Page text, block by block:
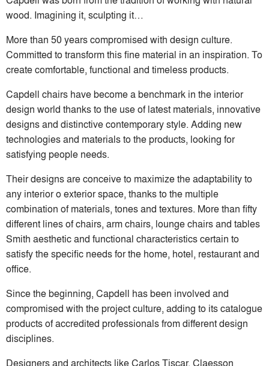
wood. Imagining it, sculpting it…
More than 50 years compromised with design culture.
Committed to transform this fine material in an inspiration. To
create comfortable, functional and timeless products.
Capdell chairs have become a benchmark in the interior
design world thanks to the use of latest materials, innovative
designs and distinctive contemporary style. Adding new
technologies and materials to the products, looking for
satisfying people needs.
Their designs are conceive to maximize the adaptability to
any interior o exterior space, thanks to the multiple
combination of materials, tones and textures. More than fifty
different lines of chairs, arm chairs, lounge chairs and tables
Smith aesthetic and functional characteristics certain to
satisfy the specific needs for the home, hotel, restaurant and
office.
Since the beginning, Capdell has been involved and
compromised with the project culture, adding to its catalogue
products of accredited professionals from different design
disciplines.
Designers and architects like Carlos Tiscar, Claesson